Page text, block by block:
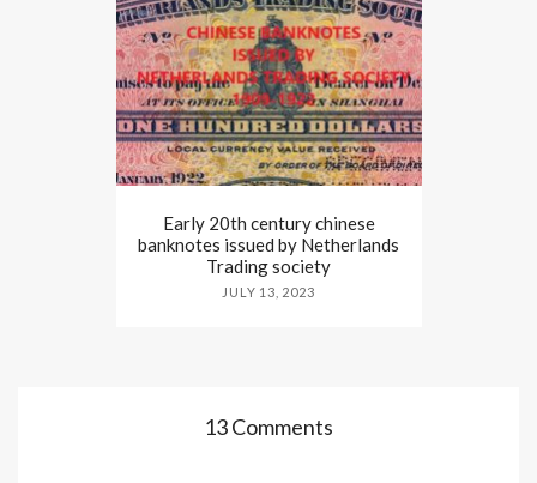
Early 20th century chinese
banknotes issued by Netherlands
Trading society
JULY 13, 2023
13 Comments